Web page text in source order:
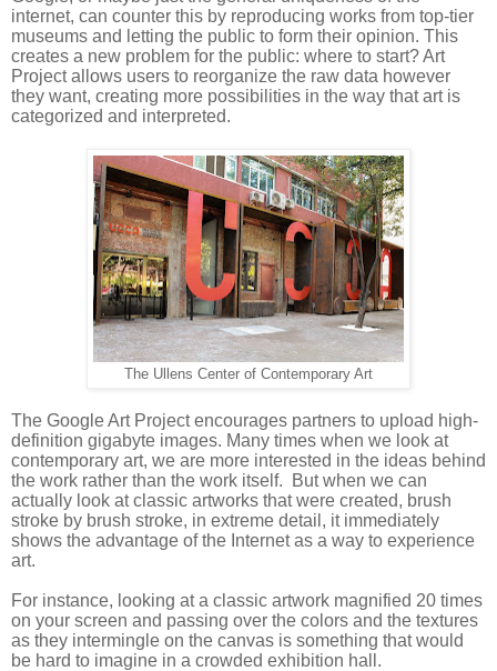
internet, can counter this by reproducing works from top-tier
museums and letting the public to form their opinion. This
creates a new problem for the public: where to start? Art
Project allows users to reorganize the raw data however
they want, creating more possibilities in the way that art is
categorized and interpreted.
The Ullens Center of Contemporary Art
The Google Art Project encourages partners to upload high-
definition gigabyte images. Many times when we look at
contemporary art, we are more interested in the ideas behind
the work rather than the work itself.  But when we can
actually look at classic artworks that were created, brush
stroke by brush stroke, in extreme detail, it immediately
shows the advantage of the Internet as a way to experience
art.
For instance, looking at a classic artwork magnified 20 times
on your screen and passing over the colors and the textures
as they intermingle on the canvas is something that would
be hard to imagine in a crowded exhibition hall.